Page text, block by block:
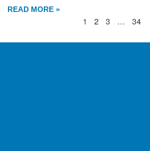
READ MORE »
1 2 3 … 34